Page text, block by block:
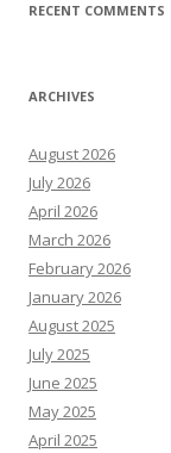
RECENT COMMENTS
ARCHIVES
August 2026
July 2026
April 2026
March 2026
February 2026
January 2026
August 2025
July 2025
June 2025
May 2025
April 2025